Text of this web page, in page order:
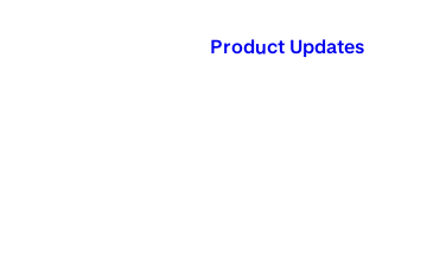
Published in:
Product Updates